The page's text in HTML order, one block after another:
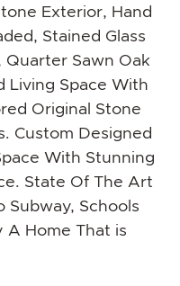
Exterior, Hand
Stained Glass
Sawn Oak
Living Space With
Original Stone
Custom Designed
With Stunning
State Of The Art
Schools
A Home That is